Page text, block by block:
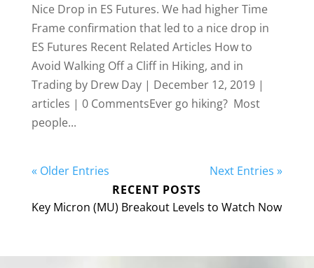
Nice Drop in ES Futures. We had higher Time
Frame confirmation that led to a nice drop in
ES Futures Recent Related Articles How to
Avoid Walking Off a Cliff in Hiking, and in
Trading by Drew Day | December 12, 2019 |
articles | 0 CommentsEver go hiking? Most
people...
« Older Entries
Next Entries »
RECENT POSTS
Key Micron (MU) Breakout Levels to Watch Now